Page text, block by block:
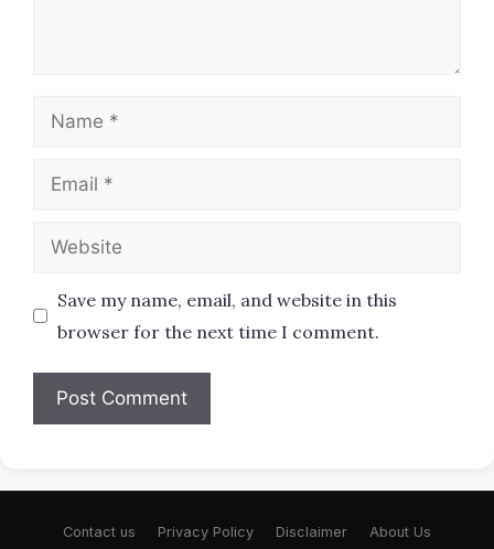
Name
Email
Website
Save my name, email, and website in this
browser for the next time I comment.
Contact us Privacy Policy Disclaimer About Us